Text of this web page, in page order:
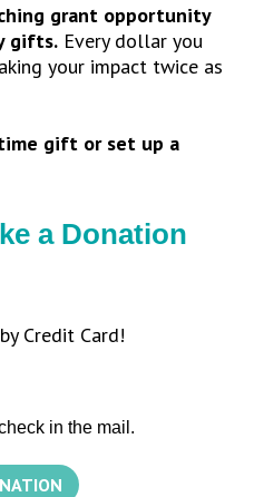
grant opportunity
gifts. Every dollar you
your impact twice as
gift or set up a
a Donation
Credit Card!
in the mail.